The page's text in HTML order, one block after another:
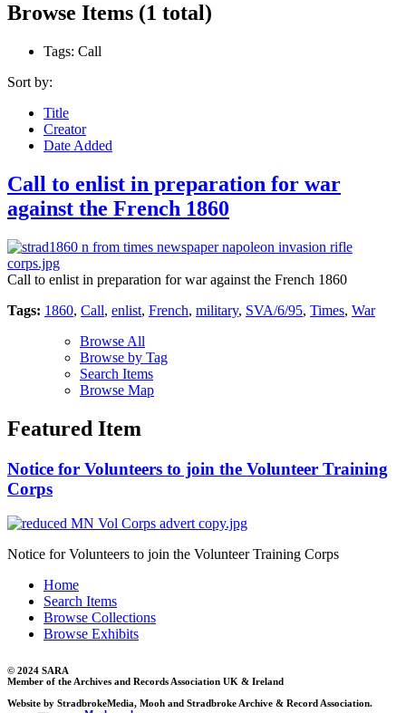
Browse Items (1 total)
Tags: Call
Sort by:
Title
Creator
Date Added
Call to enlist in preparation for war
against the French 1860
Call to enlist in preparation for war against the French 1860
Tags: 1860, Call, enlist, French, military, SVA/6/95, Times, War
Browse All
Browse by Tag
Search Items
Browse Map
Featured Item
Notice for Volunteers to join the Volunteer Training
Corps
Notice for Volunteers to join the Volunteer Training Corps
Home
Search Items
Browse Collections
Browse Exhibits
© 2024 SARA
Member of the Archives and Records Association UK & Ireland
Website by StradbrokeMedia, Mooh and Stradbroke Archive & Record Association.